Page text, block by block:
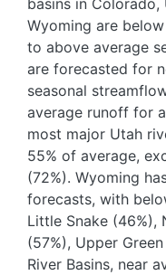
Wyoming are
to above average
are forecasted for
seasonal
average runoff for
most major Utah
55% of average,
(72%). Wyoming
forecasts, with
Little Snake (46%),
(57%), Upper
River Basins, near